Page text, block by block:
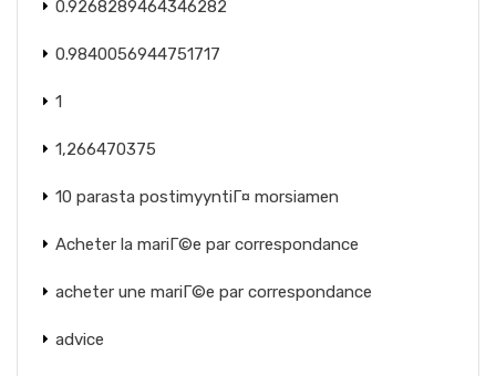
0.9268289464346282
0.9840056944751717
1
1,266470375
10 parasta postimyyntiГ¤ morsiamen
Acheter la mariГ©e par correspondance
acheter une mariГ©e par correspondance
advice